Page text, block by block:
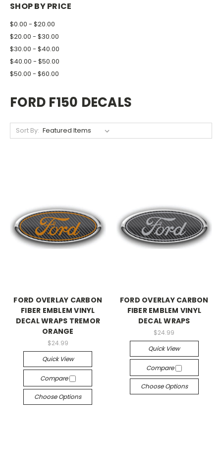
SHOP BY PRICE
$0.00 - $20.00
$20.00 - $30.00
$30.00 - $40.00
$40.00 - $50.00
$50.00 - $60.00
FORD F150 DECALS
Sort By:
FORD OVERLAY CARBON
FIBER EMBLEM VINYL
DECAL WRAPS TREMOR
ORANGE
$24.99
Quick View
Compare
Choose Options
FORD OVERLAY CARBON
FIBER EMBLEM VINYL
DECAL WRAPS
$24.99
Quick View
Compare
Choose Options